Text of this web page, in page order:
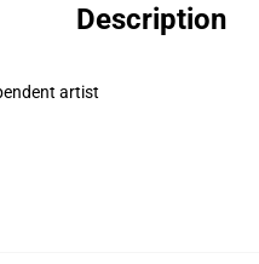
Description
artist